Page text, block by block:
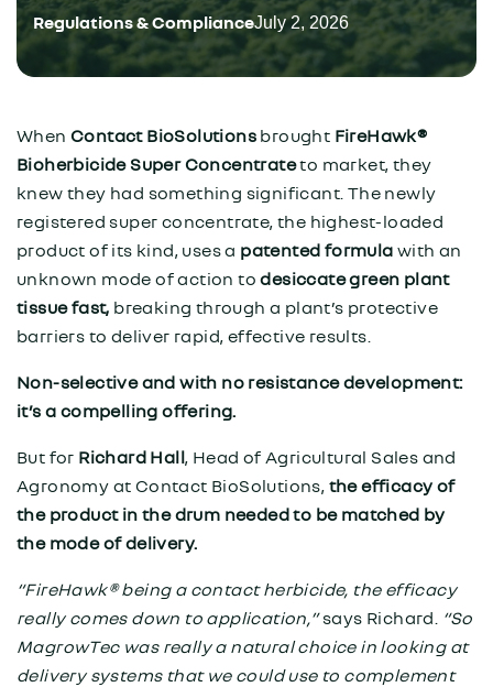
Regulations & ComplianceJuly 2, 2026
When Contact BioSolutions brought FireHawk®
Bioherbicide Super Concentrateto market, they
knew they had something significant. The newly
registered super concentrate, the highest-loaded
product of its kind, uses a patented formula with an
unknown mode of action todesiccate green plant
tissue fast, breaking through a plant’s protective
barriers to deliver rapid, effective results.
Non-selective and with no resistance development:
it’s a compelling offering.
But for Richard Hall, Head of Agricultural Sales and
Agronomy at Contact BioSolutions, the efficacy of
the product in the drum needed to be matched by
the mode of delivery.
“FireHawk® being a contact herbicide, the efficacy
really comes down to application,”says Richard. “So
MagrowTec was really a natural choice in looking at
delivery systems that we could use to complement